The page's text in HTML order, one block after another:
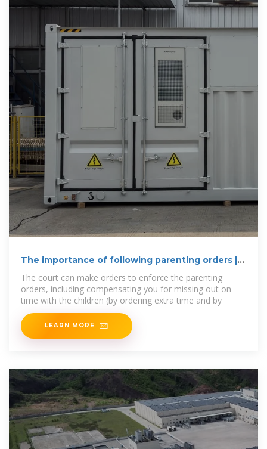
The importance of following parenting orders |
The court can make orders to enforce the parenting
orders, including compensating you for missing out on
time with the children (by ordering extra time and by
LEARN MORE